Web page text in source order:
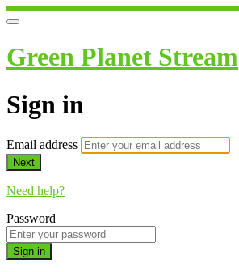
Green Planet Stream
Sign in
Email address
Next
Need help?
Password
Sign in